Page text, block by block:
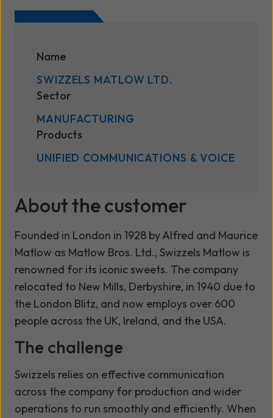
Name
SWIZZELS MATLOW LTD.
Sector
MANUFACTURING
Products
UNIFIED COMMUNICATIONS & VOICE
About the customer
Founded in London in 1928 by Alfred and Maurice
Matlow as Matlow Bros. Ltd., Swizzels Matlow is
renowned for its iconic sweets. The company
relocated to New Mills, Derbyshire, in 1940 due to
the London Blitz, and now employs over 600
people across the UK, Ireland, and the USA.
The challenge
Swizzels relies on effective communication
across the company for production and wider
operations to run smoothly and efficiently. When